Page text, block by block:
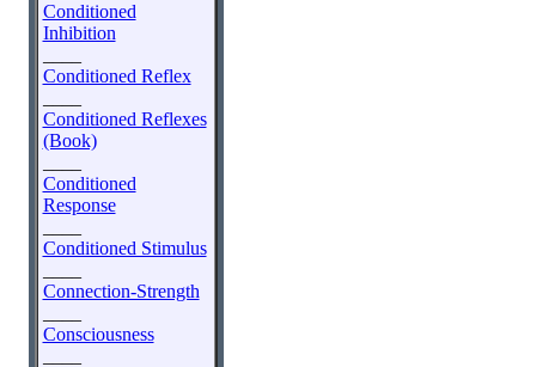
Conditioned
Inhibition
Conditioned Reflex
Conditioned Reflexes
(Book)
Conditioned
Response
Conditioned Stimulus
Connection-Strength
Consciousness